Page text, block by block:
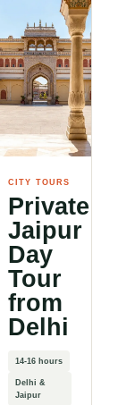
CITY TOURS
Private
Jaipur
Day
Tour
from
Delhi
14-16 hours
Delhi &
Jaipur